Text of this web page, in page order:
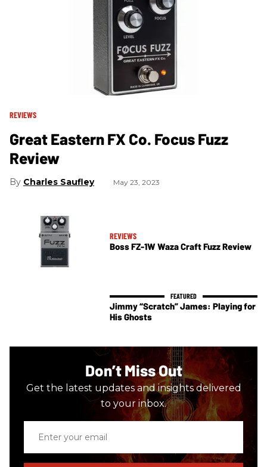
REVIEWS
Great Eastern FX Co. Focus Fuzz
Review
Charles Saufley May 23, 2023
REVIEWS
Boss FZ-1W Waza Craft Fuzz Review
Jimmy “Scratch” James: Playing for
His Ghosts
Don’t Miss Out
Get the latest updates and insights delivered
to your inbox.
email